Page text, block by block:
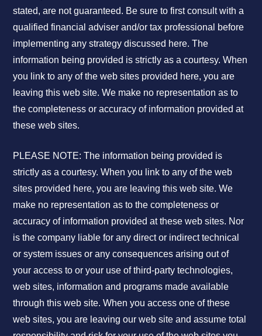
stated, are not guaranteed. Be sure to first consult with a
qualified financial adviser and/or tax professional before
implementing any strategy discussed here. The
information being provided is strictly as a courtesy. When
you link to any of the web sites provided here, you are
leaving this web site. We make no representation as to
the completeness or accuracy of information provided at
these web sites.
PLEASE NOTE: The information being provided is
strictly as a courtesy. When you link to any of the web
sites provided here, you are leaving this web site. We
make no representation as to the completeness or
accuracy of information provided at these web sites. Nor
is the company liable for any direct or indirect technical
or system issues or any consequences arising out of
your access to or your use of third-party technologies,
web sites, information and programs made available
through this web site. When you access one of these
web sites, you are leaving our web site and assume total